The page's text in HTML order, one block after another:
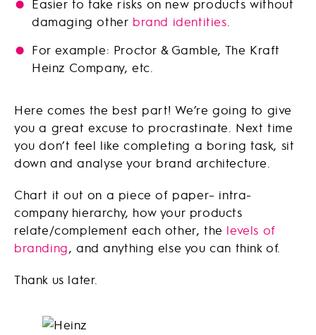
Easier to take risks on new products without
damaging other brand identities
For example: Proctor & Gamble, The Kraft
Heinz Company, etc.
Here comes the best part! We’re going to give
you a great excuse to procrastinate. Next time
you don’t feel like completing a boring task, sit
down and analyse your brand architecture.
Chart it out on a piece of paper– intra-
company hierarchy, how your products
relate/complement each other, the levels of
branding, and anything else you can think of.
Thank us later.